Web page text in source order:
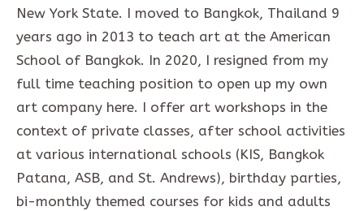
New York State. I moved to Bangkok, Thailand 9
years ago in 2013 to teach art at the American
School of Bangkok. In 2020, I resigned from my
full time teaching position to open up my own
art company here. I offer art workshops in the
context of private classes, after school activities
at various international schools (KIS, Bangkok
Patana, ASB, and St. Andrews), birthday parties,
bi-monthly themed courses for kids and adults